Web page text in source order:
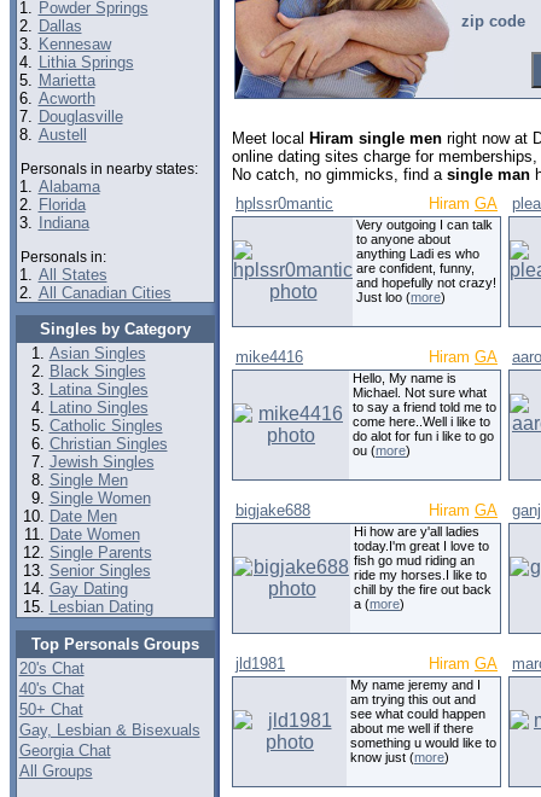
1. Powder Springs
2. Dallas
3. Kennesaw
4. Lithia Springs
5. Marietta
6. Acworth
7. Douglasville
8. Austell
Personals in nearby states:
1. Alabama
2. Florida
3.
Indiana
Personals in:
1. All States
2. All Canadian Cities
Singles by Category
Asian Singles
Black Singles
Latina Singles
Latino Singles
Catholic Singles
Christian Singles
Jewish Singles
Single Men
Single Women
Date Men
Date Women
Single Parents
Senior Singles
Gay Dating
Lesbian Dating
Top Personals Groups
20's Chat
40's Chat
50+ Chat
Gay, Lesbian & Bisexuals
Georgia Chat
All Groups
zip code
Meet local Hiram single men right now at
online dating sites charge for
No catch, no gimmicks, find a single man
hplssr0mantic
Hiram GA
Very outgoing I can talk
to anyone about
anything Ladi es who
are confident, funny,
and hopefully not crazy!
Just loo (more)
mike4416 Hiram GA
Hello, My name is
Michael. Not sure what
to say a friend told me to
come here..Well i like to
do alot for fun i like to go
ou (more)
bigjake688 Hiram GA
Hi how are y'all ladies
today.I'm great I love to
fish go mud riding an
ride my horses.I like to
chill by the fire out back
a (more)
jld1981 Hiram GA
My name jeremy and I
am trying this out and
see what could happen
about me well if there
something u would like to
know just (more)